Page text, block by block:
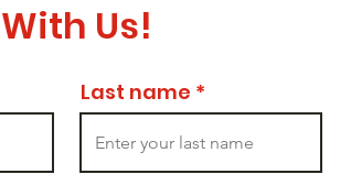
Us!
Last name